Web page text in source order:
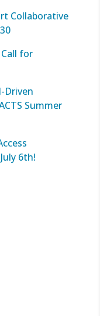
Collaborative
for
Driven
Summer
6th!